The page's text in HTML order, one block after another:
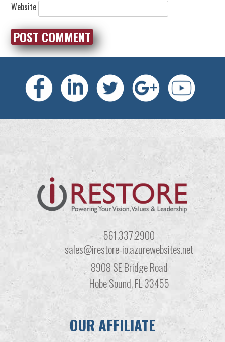
Website
561.337.2900
sales@irestore-io.azurewebsites.net
8908 SE Bridge Road
Hobe Sound, FL 33455
OUR AFFILIATE